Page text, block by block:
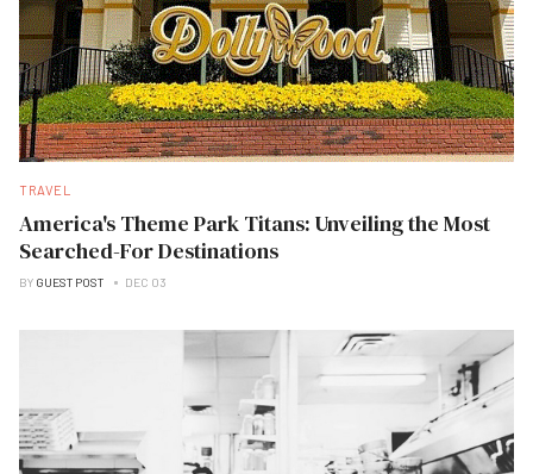
TRAVEL
America's Theme Park Titans: Unveiling the Most
Searched-For Destinations
BY GUEST POST DEC 03